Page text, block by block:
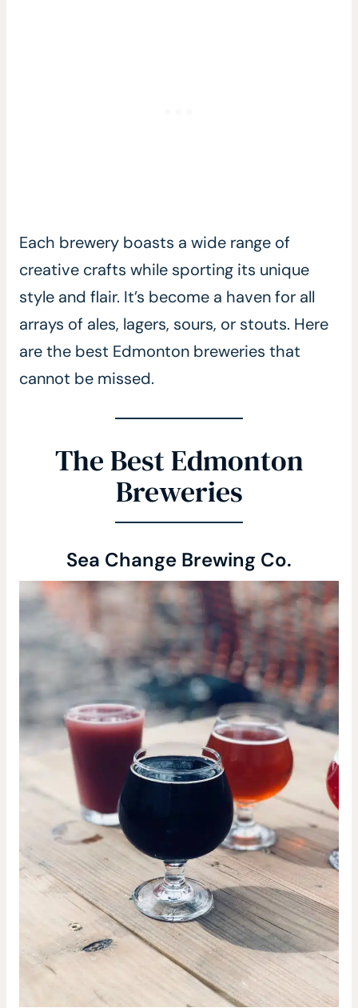
Each brewery boasts a wide range of
creative crafts while sporting its unique
style and flair. It’s become a haven for all
arrays of ales, lagers, sours, or stouts. Here
are the best Edmonton breweries that
cannot be missed.
The Best Edmonton
Breweries
Sea Change Brewing Co.